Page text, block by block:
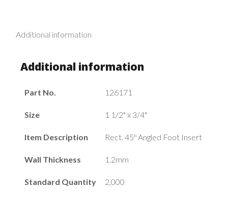
Additional information
Additional information
Part No. 126171
Size 1 1/2" x 3/4"
Item Description Rect. 45º Angled Foot Insert
Wall Thickness 1.2mm
Standard Quantity 2,000